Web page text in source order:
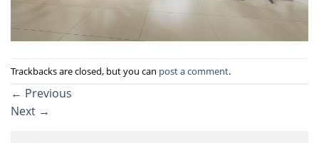
Trackbacks are closed, but you can post a comment.
← Previous
Next →